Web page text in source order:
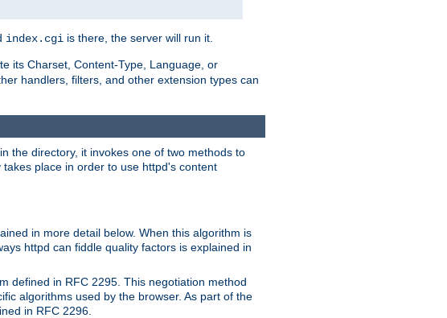
index.cgi is there, the server will run it.
its Charset, Content-Type, Language, or
handlers, filters, and other extension types can
the directory, it invokes one of two methods to
place in order to use httpd's content
in more detail below. When this algorithm is
httpd can fiddle quality factors is explained in
defined in RFC 2295. This negotiation method
algorithms used by the browser. As part of the
in RFC 2296.